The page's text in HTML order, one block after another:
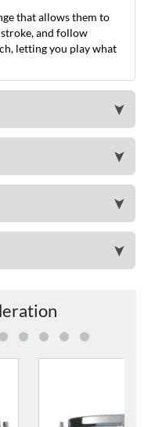
that allows them to
and follow
letting you play what
➤
➤
➤
➤